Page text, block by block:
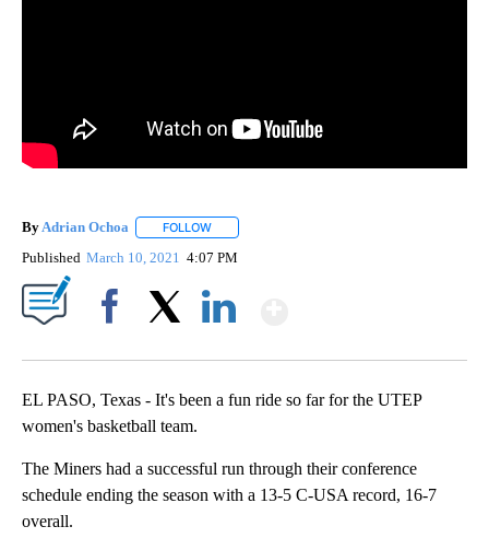
By Adrian Ochoa FOLLOW
Published March 10, 2021 4:07 PM
EL PASO, Texas - It's been a fun ride so far for the UTEP
women's basketball team.
The Miners had a successful run through their conference
schedule ending the season with a 13-5 C-USA record, 16-7
overall.